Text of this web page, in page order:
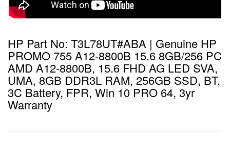
HP Part No: T3L78UT#ABA | Genuine HP
PROMO 755 A12-8800B 15.6 8GB/256 PC
AMD A12-8800B, 15.6 FHD AG LED SVA,
UMA, 8GB DDR3L RAM, 256GB SSD, BT,
3C Battery, FPR, Win 10 PRO 64, 3yr
Warranty